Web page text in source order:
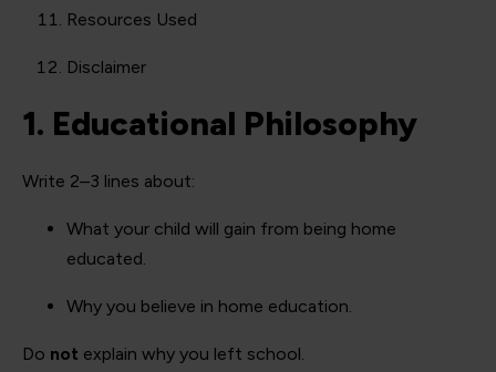
Resources Used
Disclaimer
1. Educational Philosophy
Write 2–3 lines about:
What your child will gain from being home
educated.
Why you believe in home education.
Do not explain why you left school.